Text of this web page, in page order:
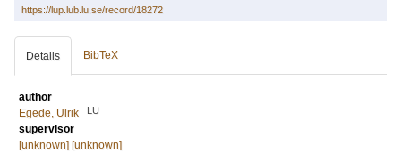
https://lup.lub.lu.se/record/18272
Details BibTeX
author
Egede, Ulrik
LU
supervisor
[unknown] [unknown]